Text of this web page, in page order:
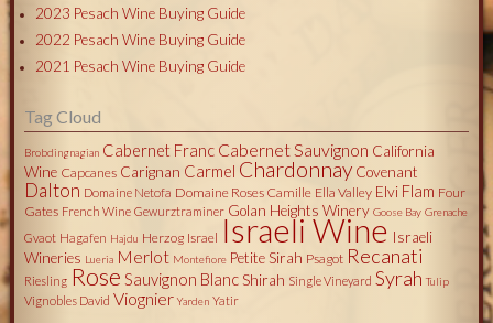
2023 Pesach Wine Buying Guide
2022 Pesach Wine Buying Guide
2021 Pesach Wine Buying Guide
Tag Cloud
Brobdingnagian Cabernet Franc Cabernet Sauvignon California
Wine Capcanes Carignan Carmel Chardonnay Covenant
Dalton Domaine Netofa Domaine Roses Camille Ella Valley Elvi Flam Four
Gates French Wine Gewurztraminer Golan Heights Winery Goose Bay Grenache
Gvaot Hagafen Hajdu Herzog Israel Israeli Wine Israeli
Wineries Lueria Merlot Montefiore Petite Sirah Psagot Recanati
Riesling Rose Sauvignon BlancShirah Single Vineyard Syrah Tulip
Vignobles David Viognier Yarden Yatir